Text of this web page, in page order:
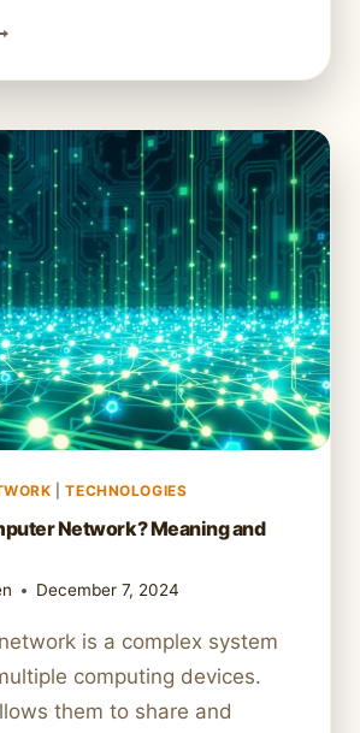
|TECHNOLOGIES
Network? Meaning and
December 7, 2024
is a complex system
computing devices.
them to share and